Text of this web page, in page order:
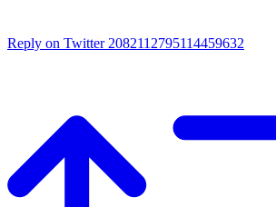
Reply on Twitter 2082112795114459632